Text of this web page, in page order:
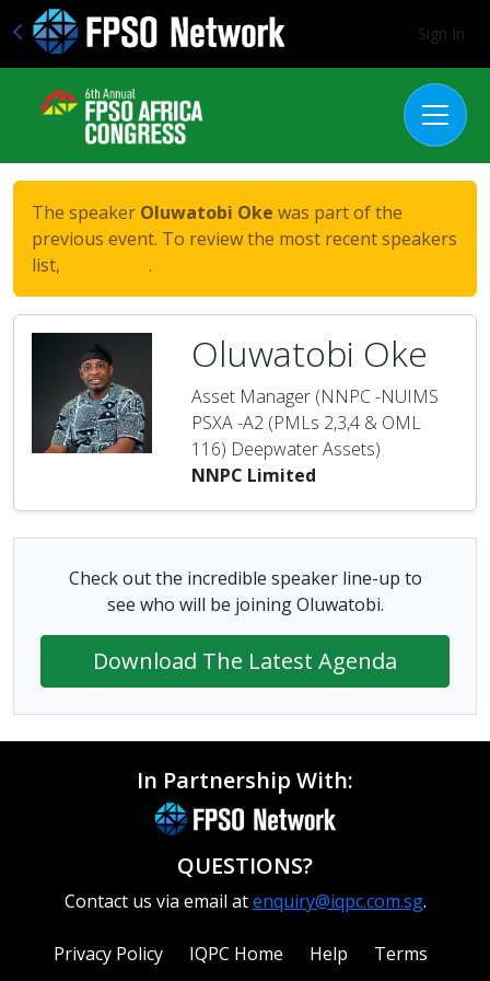
Sign In
The speaker Oluwatobi Oke was part of the
previous event. To review the most recent speakers
list,
.
Oluwatobi Oke
Asset Manager (NNPC -NUIMS
PSXA -A2 (PMLs 2,3,4 & OML
116) Deepwater Assets)
NNPC Limited
Check out the incredible speaker line-up to
see who will be joining Oluwatobi.
Download The Latest Agenda
In Partnership With:
QUESTIONS?
Contact us via email atenquiry@iqpc.com.sg.
Privacy Policy IQPC Home Help
Terms